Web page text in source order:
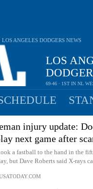
LOS
69-46 · 1ST IN NL
LOS ANGELES DODGERS NEWS
injury update:
next game after
a fastball to the hand in the
but Dave Roberts said X-rays